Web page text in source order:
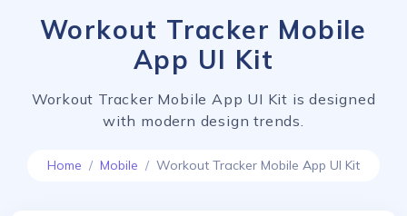
Workout Tracker Mobile
App UI Kit
Workout Tracker Mobile App UI Kit is designed
with modern design trends.
Home Mobile Workout Tracker Mobile App UI Kit